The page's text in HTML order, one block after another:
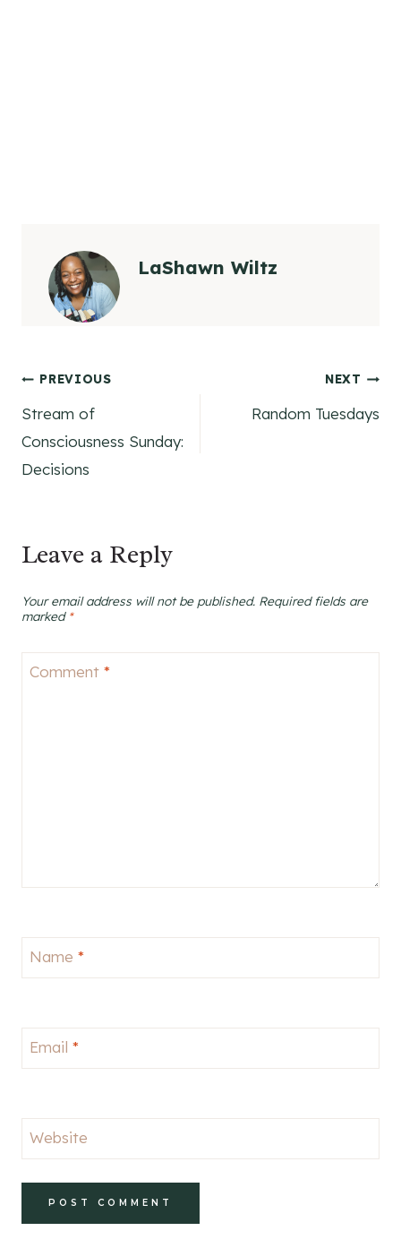
LaShawn Wiltz
Post
navigation
PREVIOUS
Stream of
Consciousness Sunday:
Decisions
NEXT
Random Tuesdays
Leave a Reply
Your email address will not be published. Required fields are
marked *
Comment *
Name *
Email *
Website